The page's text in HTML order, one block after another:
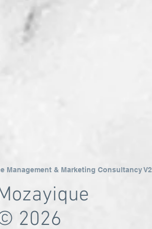
Management & Marketing Consultancy V2
2026